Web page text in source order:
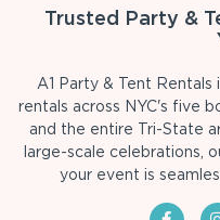
Trusted Party &
A1 Party & Tent
rentals across NYC's five
and the entire Tri-State
large-scale celebrations,
your event is